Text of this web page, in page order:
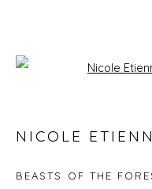
NICOLE
RECENT SOLD
NICOLE
BEASTS OF THE